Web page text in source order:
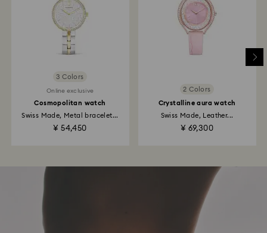
3 Colors
Online exclusive
Cosmopolitan watch
Swiss Made, Metal bracelet...
¥ 54,450
2 Colors
Crystalline aura watch
Swiss Made, Leather...
¥ 69,300